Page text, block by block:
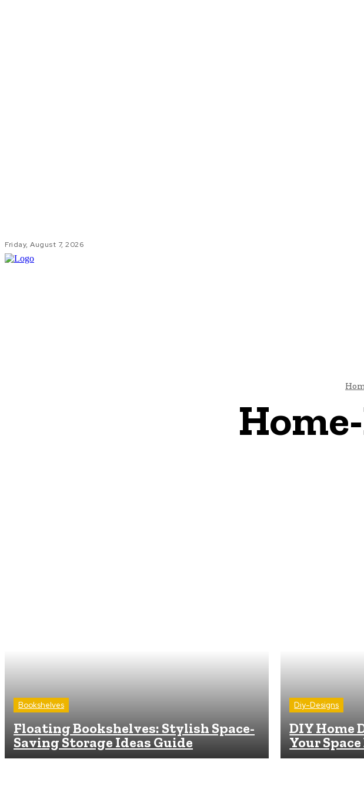
Friday, August 7, 2026
Bookshelves
Floating Bookshelves: Stylish Space-
Saving Storage Ideas Guide
Diy-Designs
DIY Home
Your